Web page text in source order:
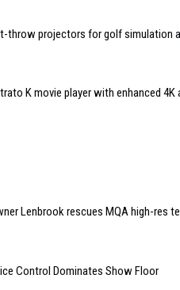
throw projectors for golf simulation
K movie player with enhanced 4K
Lenbrook rescues MQA high-res
Control Dominates Show Floor